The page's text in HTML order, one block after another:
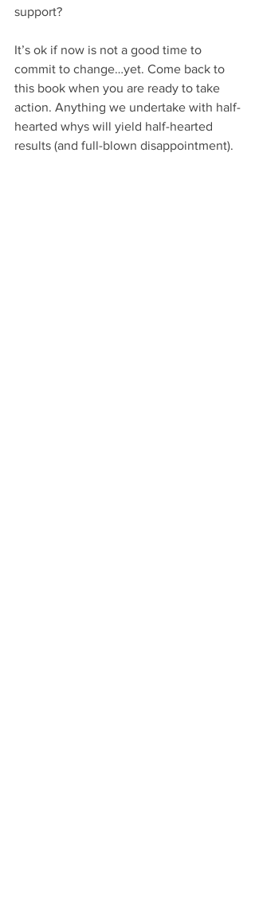
support?
It’s ok if now is not a good time to
commit to change…yet. Come back to
this book when you are ready to take
action. Anything we undertake with half-
hearted whys will yield half-hearted
results (and full-blown disappointment).